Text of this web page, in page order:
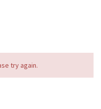
try again.